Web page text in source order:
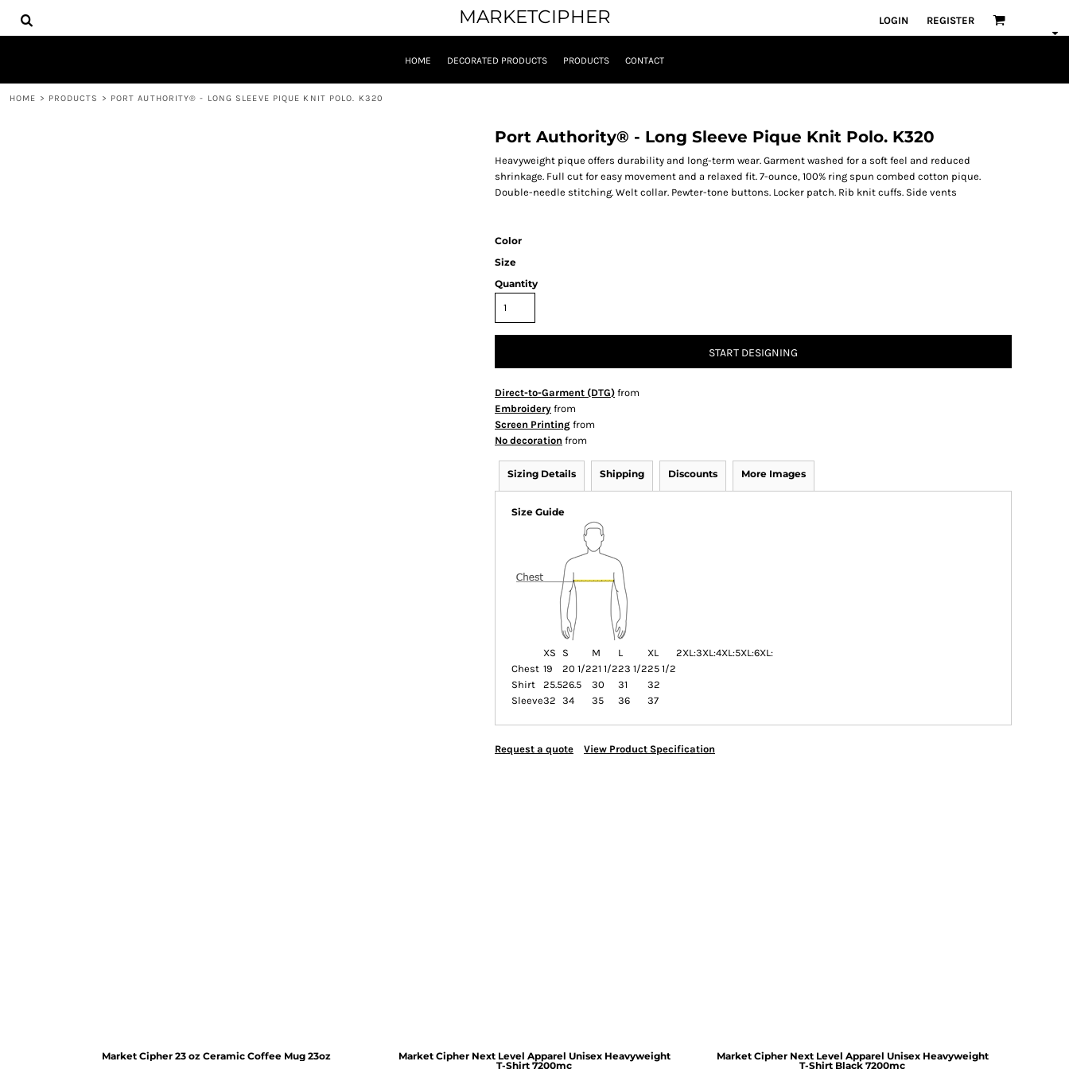
MARKETCIPHER LOGIN REGISTER
HOME DECORATED PRODUCTS PRODUCTS CONTACT
HOME > PRODUCTS > PORT AUTHORITY® - LONG SLEEVE PIQUE KNIT POLO. K320
Port Authority® - Long Sleeve Pique Knit Polo. K320
Heavyweight pique offers durability and long-term wear. Garment washed for a soft feel and reduced
shrinkage. Full cut for easy movement and a relaxed fit. 7-ounce, 100% ring spun combed cotton pique.
Double-needle stitching. Welt collar. Pewter-tone buttons. Locker patch. Rib knit cuffs. Side vents
Color
Size
Quantity
START DESIGNING
Direct-to-Garment (DTG) from
Embroidery from
Screen Printing from
No decoration from
Sizing Details Shipping Discounts More Images
Size Guide
XS S M L XL 2XL:3XL:4XL:5XL:6XL:
Chest 19 20 1/221 1/223 1/225 1/2
Shirt
25.526.5 30 31
32
Sleeve32 34 35 36 37
Request a quote View Product Specification
Market Cipher 23 oz Ceramic Coffee Mug 23oz
Market Cipher Next Level Apparel Unisex Heavyweight
T-Shirt 7200mc
Market Cipher Next Level Apparel Unisex Heavyweight
T-Shirt Black 7200mc
HOME
DECORATED PRODUCTS